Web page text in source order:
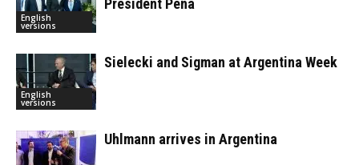
English
versions
President Peña
English
versions
Sielecki and Sigman at Argentina Week
Uhlmann arrives in Argentina